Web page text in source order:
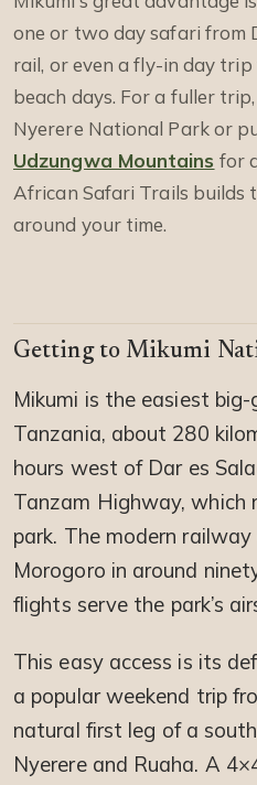
one or two day safari from
rail, or even a fly-in day
beach days. For a fuller
Nyerere National Park or
Udzungwa Mountains for
African Safari Trails builds
around your time.
Getting to Mikumi
Mikumi is the easiest
Tanzania, about 280
hours west of Dar es
Tanzam Highway, which
park. The modern
Morogoro in around
flights serve the park’s
This easy access is its
a popular weekend trip
natural first leg of a
Nyerere and Ruaha. A